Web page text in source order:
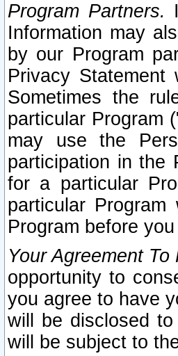
Program Partners.
Information may
by our Program
Privacy
Sometimes the
particular Program
may use the
participation in the
for a particular
particular
Program before
Your Agreement
opportunity to
you agree to have
will be disclosed
will be subject to